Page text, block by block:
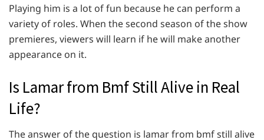
Playing him is a lot of fun because he can perform a
variety of roles. When the second season of the show
premieres, viewers will learn if he will make another
appearance on it.
Is Lamar from Bmf Still Alive in Real
Life?
The answer of the question is lamar from bmf still alive